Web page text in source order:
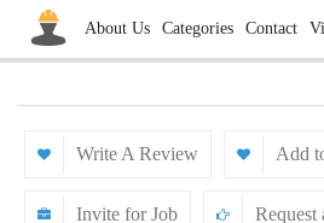
About Us Categories Contact
Write A Review Add
Invite for Job Request